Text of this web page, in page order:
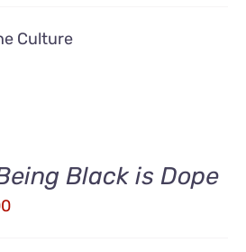
Culture
Black is Dope